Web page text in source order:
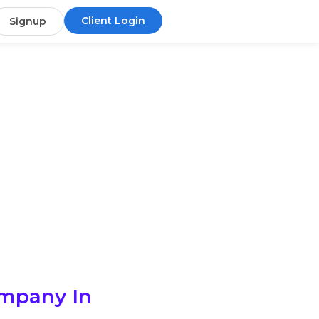
Signup Client Login
In